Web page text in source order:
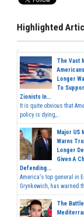
Highlighted
The Vast
Longer
To
Zionists In...
It is quite obvious that
policy is dying,...
Major US
Warns
Longer
Given A
Defending...
America's top general in
Grynkewich, has warned
The